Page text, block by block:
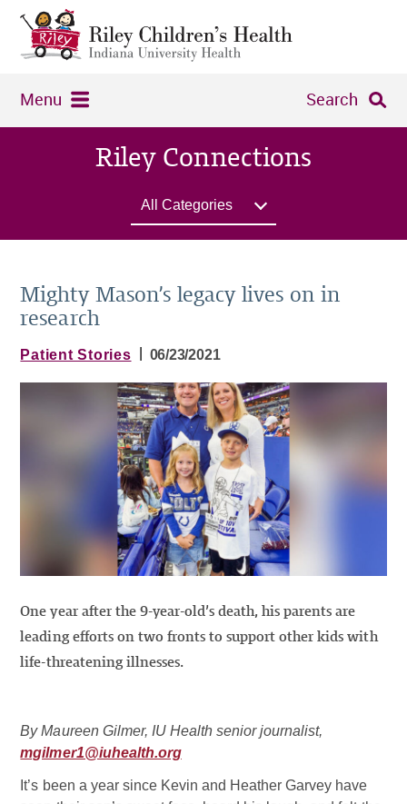
Menu Search
Riley Connections
All Categories
Mighty Mason’s legacy lives on in
research
Patient Stories 06/23/2021
One year after the 9-year-old’s death, his parents are
leading efforts on two fronts to support other kids with
life-threatening illnesses.
By Maureen Gilmer, IU Health senior journalist,
mgilmer1@iuhealth.org
It’s been a year since Kevin and Heather Garvey have